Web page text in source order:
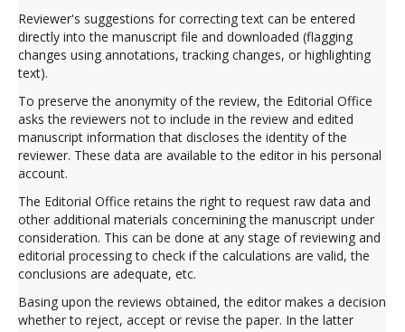
Reviewer's suggestions for correcting text can be entered
directly into the manuscript file and downloaded (flagging
changes using annotations, tracking changes, or highlighting
text).
To preserve the anonymity of the review, the Editorial Office
asks the reviewers not to include in the review and edited
manuscript information that discloses the identity of the
reviewer. These data are available to the editor in his personal
account.
The Editorial Office retains the right to request raw data and
other additional materials concernining the manuscript under
consideration. This can be done at any stage of reviewing and
editorial processing to check if the calculations are valid, the
conclusions are adequate, etc.
Basing upon the reviews obtained, the editor makes a decision
whether to reject, accept or revise the paper. In the latter